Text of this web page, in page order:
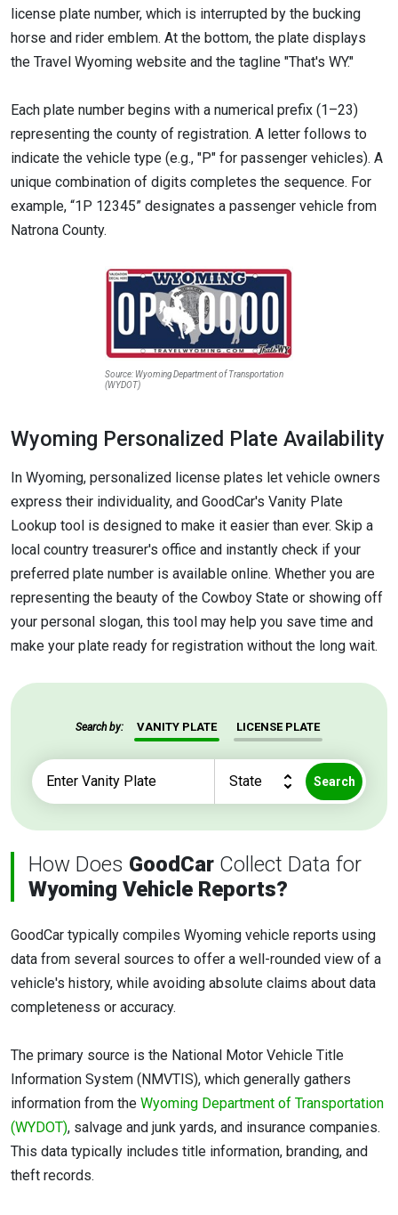
license plate number, which is interrupted by the bucking
horse and rider emblem. At the bottom, the plate displays
the Travel Wyoming website and the tagline "That's WY."
Each plate number begins with a numerical prefix (1–23)
representing the county of registration. A letter follows to
indicate the vehicle type (e.g., "P" for passenger vehicles). A
unique combination of digits completes the sequence. For
example, “1P 12345” designates a passenger vehicle from
Natrona County.
Source: Wyoming Department of Transportation
(WYDOT)
Wyoming Personalized Plate Availability
In Wyoming, personalized license plates let vehicle owners
express their individuality, and GoodCar's Vanity Plate
Lookup tool is designed to make it easier than ever. Skip a
local country treasurer's office and instantly check if your
preferred plate number is available online. Whether you are
representing the beauty of the Cowboy State or showing off
your personal slogan, this tool may help you save time and
make your plate ready for registration without the long wait.
Search by: VANITY PLATE LICENSE PLATE
Search
How Does GoodCar Collect Data for
Wyoming Vehicle Reports?
GoodCar typically compiles Wyoming vehicle reports using
data from several sources to offer a well-rounded view of a
vehicle's history, while avoiding absolute claims about data
completeness or accuracy.
The primary source is the National Motor Vehicle Title
Information System (NMVTIS), which generally gathers
information from the Wyoming Department of Transportation
(WYDOT), salvage and junk yards, and insurance companies.
This data typically includes title information, branding, and
theft records.